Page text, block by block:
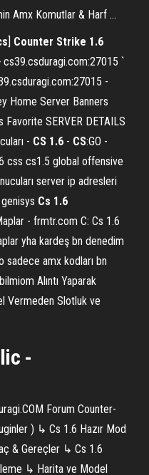
Amx Komutlar & Harf …
] Counter Strike 1.6
`
-
Home Server Banners
SERVER DETAILS
- CS 1.6 - CS:GO -
css cs1.5 global offensive
server ip adresleri
Cs 1.6
- frmtr.com C: Cs 1.6
yha kardeş bn denedim
sadece amx kodları bn
Alıntı Yaparak
Vermeden Slotluk ve
-
Forum Counter-
) ↳ Cs 1.6 Hazır Mod
& Gereçler ↳ Cs 1.6
↳ Harita ve Model